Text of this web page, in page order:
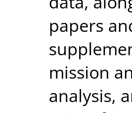
papers
mission
analysis,